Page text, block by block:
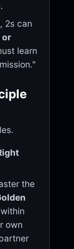
2s can
or
learn
the
own